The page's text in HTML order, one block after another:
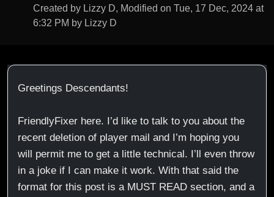
Created by Lizzy D, Modified on Tue, 17 Dec, 2024 at
6:32 PM by Lizzy D
Greetings Descendants!
FriendlyFixer here. I’d like to talk to you about the
recent deletion of player mail and I’m hoping you
will permit me to get a little technical. I’ll even throw
in a joke if I can make it work. With that said the
format for this post is a MUST READ section, and a